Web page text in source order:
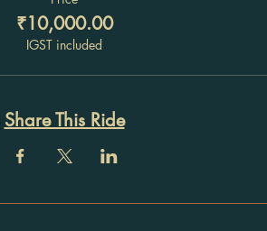
₹10,000.00
IGST included
Share This Ride